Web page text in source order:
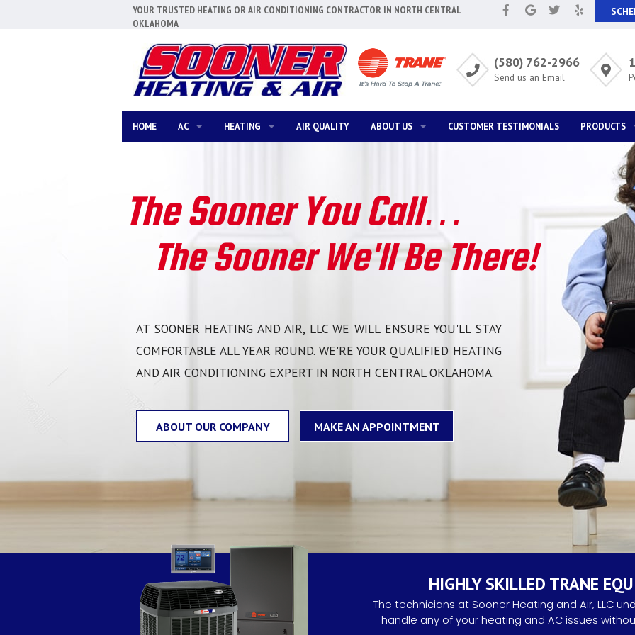
YOUR TRUSTED HEATING OR AIR CONDITIONING CONTRACTOR IN NORTH CENTRAL
OKLAHOMA
(580) 762-2966
Send us an Email
HOME AC
AC MAINTENANCE
DUCTLESS MINI-SPLITS
HEATING
FURNACE MAINTENANCE
BOILERS
AIR QUALITY ABOUT US
FINANCING OPTIONS
SATISFACTION GUARANTEE
CUSTOMER TESTIMONIALS PRODUCTS
SPECIAL
WAYS TO
HOME
SOLVING
AIR QUALITY
COMFORT
TAX CREDITS
The Sooner You Call…
The Sooner We'll Be There!
AT SOONER HEATING AND AIR, LLC WE WILL ENSURE YOU'LL STAY
COMFORTABLE ALL YEAR ROUND. WE'RE YOUR QUALIFIED HEATING
AND AIR CONDITIONING EXPERT IN NORTH CENTRAL OKLAHOMA.
ABOUT OUR COMPANY MAKE AN APPOINTMENT
HIGHLY SKILLED TRANE
The technicians at Sooner Heating and Air, LLC
handle any of your heating and AC issues